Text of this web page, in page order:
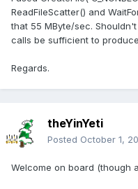
ReadFileScatter() and
that 55 MByte/sec.
calls be sufficient to
Regards.
theYinYeti
Posted October 1,
Welcome on board (though